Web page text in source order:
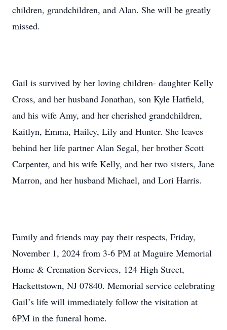
children, grandchildren, and Alan. She will be greatly
missed.
Gail is survived by her loving children- daughter Kelly
Cross, and her husband Jonathan, son Kyle Hatfield,
and his wife Amy, and her cherished grandchildren,
Kaitlyn, Emma, Hailey, Lily and Hunter. She leaves
behind her life partner Alan Segal, her brother Scott
Carpenter, and his wife Kelly, and her two sisters, Jane
Marron, and her husband Michael, and Lori Harris.
Family and friends may pay their respects, Friday,
November 1, 2024 from 3-6 PM at Maguire Memorial
Home & Cremation Services, 124 High Street,
Hackettstown, NJ 07840. Memorial service celebrating
Gail’s life will immediately follow the visitation at
6PM in the funeral home.